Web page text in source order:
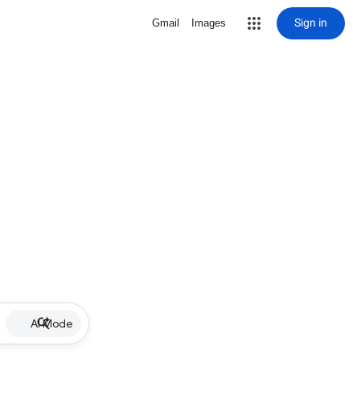
Gmail Images Sign in
AI Mode